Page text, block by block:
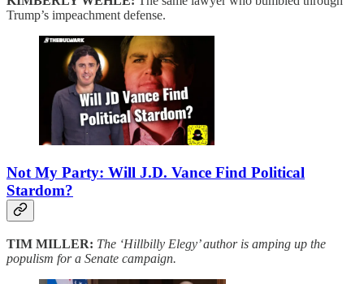
Trump’s impeachment defense.
Not My Party: Will J.D. Vance Find Political
Stardom?
TIM MILLER: The ‘Hillbilly Elegy’ author is amping up the
populism for a Senate campaign.